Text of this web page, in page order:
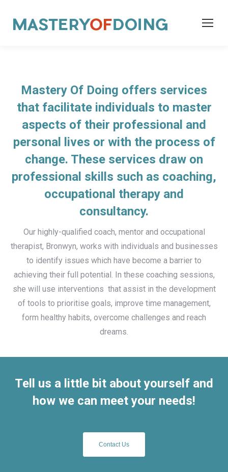
Mastery Of Doing offers services
that facilitate individuals to master
aspects of their professional and
personal lives or with the process of
change. These services draw on
professional skills such as coaching,
occupational therapy and
consultancy.
Our highly-qualified coach, mentor and occupational
therapist, Bronwyn, works with individuals and businesses
to identify issues which have become a barrier to
achieving their full potential. In these coaching sessions,
she will use interventions that assist in the development
of tools to prioritise goals, improve time management,
form healthy habits, overcome challenges and reach
dreams.
Tell us a little bit about yourself and
how we can meet your needs!
Contact Us